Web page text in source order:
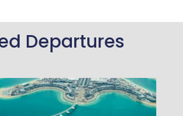
Departures